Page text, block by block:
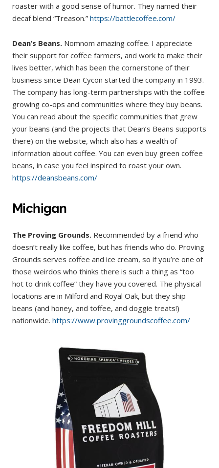
roaster with a good sense of humor. They named their
decaf blend “Treason.” https://battlecoffee.com/
Dean’s Beans. Nomnom amazing coffee. I appreciate
their support for coffee farmers, and work to make their
lives better, which has been the cornerstone of their
business since Dean Cycon started the company in 1993.
The company has long-term partnerships with the coffee
growing co-ops and communities where they buy beans.
You can read about the specific communities that grew
your beans (and the projects that Dean’s Beans supports
there) on the website, which also has a wealth of
information about coffee. You can even buy green coffee
beans, in case you feel inspired to roast your own.
https://deansbeans.com/
Michigan
The Proving Grounds. Recommended by a friend who
doesn’t really like coffee, but has friends who do. Proving
Grounds serves coffee and ice cream, so if you’re one of
those weirdos who thinks there is such a thing as “too
hot to drink coffee” they have you covered. The physical
locations are in Milford and Royal Oak, but they ship
beans (and honey, and toffee, and doggie treats!)
nationwide. https://www.provinggroundscoffee.com/